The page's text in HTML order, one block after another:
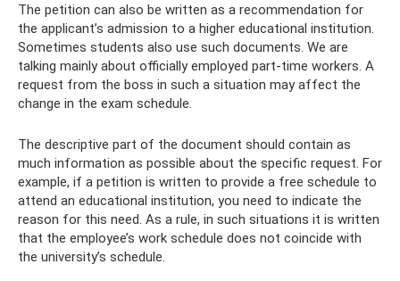
The petition can also be written as a recommendation for
the applicant’s admission to a higher educational institution.
Sometimes students also use such documents. We are
talking mainly about officially employed part-time workers. A
request from the boss in such a situation may affect the
change in the exam schedule.
The descriptive part of the document should contain as
much information as possible about the specific request. For
example, if a petition is written to provide a free schedule to
attend an educational institution, you need to indicate the
reason for this need. As a rule, in such situations it is written
that the employee’s work schedule does not coincide with
the university’s schedule.